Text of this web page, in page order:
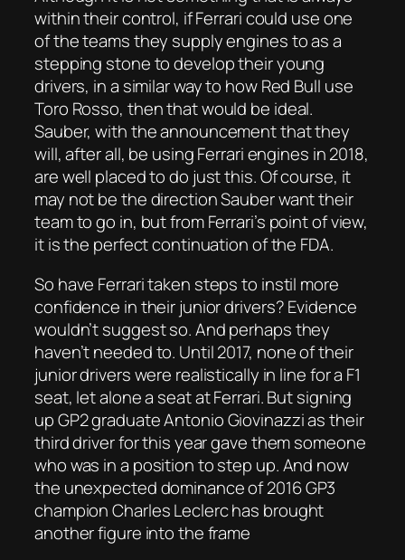
within their control, if Ferrari could use one
of the teams they supply engines to as a
stepping stone to develop their young
drivers, in a similar way to how Red Bull use
Toro Rosso, then that would be ideal.
Sauber, with the announcement that they
will, after all, be using Ferrari engines in 2018,
are well placed to do just this. Of course, it
may not be the direction Sauber want their
team to go in, but from Ferrari’s point of view,
it is the perfect continuation of the FDA.
So have Ferrari taken steps to instil more
confidence in their junior drivers? Evidence
wouldn’t suggest so. And perhaps they
haven’t needed to. Until 2017, none of their
junior drivers were realistically in line for a F1
seat, let alone a seat at Ferrari. But signing
up GP2 graduate Antonio Giovinazzi as their
third driver for this year gave them someone
who was in a position to step up. And now
the unexpected dominance of 2016 GP3
champion Charles Leclerc has brought
another figure into the frame